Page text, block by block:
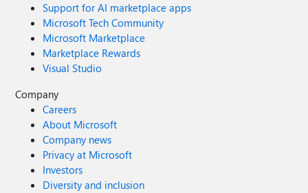
Support for AI marketplace apps
Microsoft Tech Community
Microsoft Marketplace
Marketplace Rewards
Visual Studio
Company
Careers
About Microsoft
Company news
Privacy at Microsoft
Investors
Diversity and inclusion